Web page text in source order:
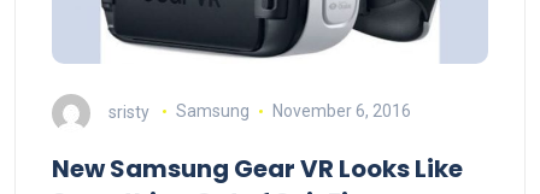
sristy Samsung November 6, 2016
New Samsung Gear VR Looks Like